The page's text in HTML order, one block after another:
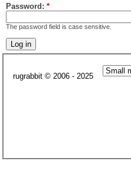
Password: *
The password field is case sensitive.
rugrabbit © 2006 - 2025